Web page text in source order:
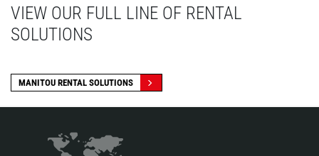
VIEW OUR FULL LINE OF RENTAL
SOLUTIONS
MANITOU RENTAL SOLUTIONS